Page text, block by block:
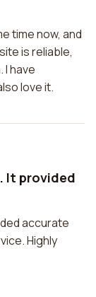
time now, and
is reliable,
have
love it.
It provided
accurate
Highly